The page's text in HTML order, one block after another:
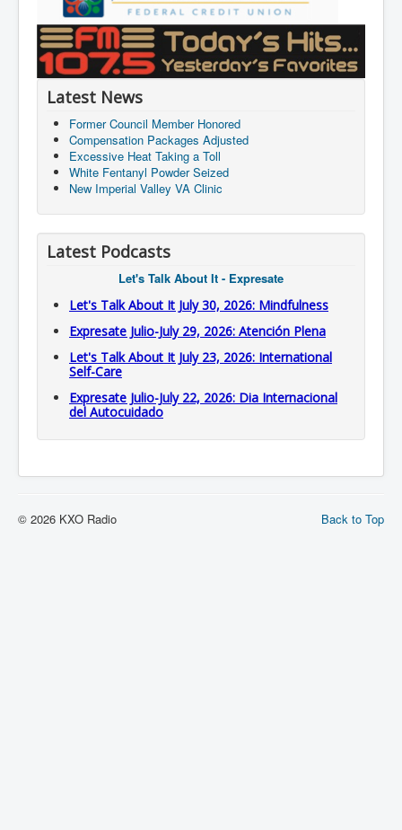
Latest News
Former Council Member Honored
Compensation Packages Adjusted
Excessive Heat Taking a Toll
White Fentanyl Powder Seized
New Imperial Valley VA Clinic
Latest Podcasts
Let's Talk About It - Expresate
Let's Talk About It July 30, 2026: Mindfulness
Expresate Julio-July 29, 2026: Atención Plena
Let's Talk About It July 23, 2026: International
Self-Care
Expresate Julio-July 22, 2026: Dia Internacional
del Autocuidado
Back to Top
© 2026 KXO Radio